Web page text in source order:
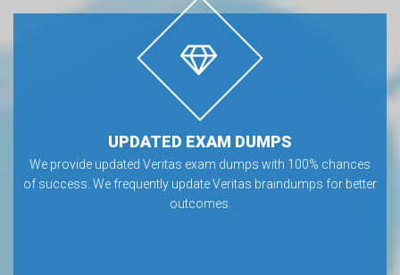
UPDATED EXAM DUMPS
We provide updated Veritas exam dumps with 100% chances
of success. We frequently update Veritas braindumps for better
outcomes.